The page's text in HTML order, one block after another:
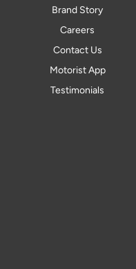
Brand Story
Careers
Contact Us
Motorist App
Testimonials